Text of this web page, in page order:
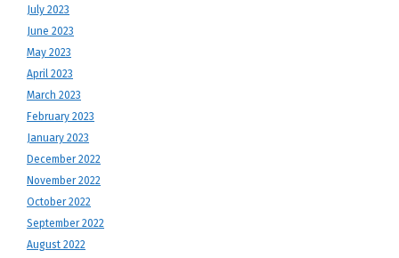
July 2023
June 2023
May 2023
April 2023
March 2023
February 2023
January 2023
December 2022
November 2022
October 2022
September 2022
August 2022